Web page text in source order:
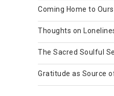
Coming Home to
Thoughts on
The Sacred Soulful
Gratitude as Source